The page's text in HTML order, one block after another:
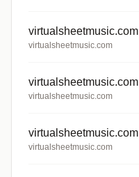
virtualsheetmusic.com
virtualsheetmusic.com
virtualsheetmusic.com
virtualsheetmusic.com
virtualsheetmusic.com
virtualsheetmusic.com